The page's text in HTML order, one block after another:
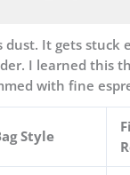
dust. It gets stuck
I learned this
with fine
Style